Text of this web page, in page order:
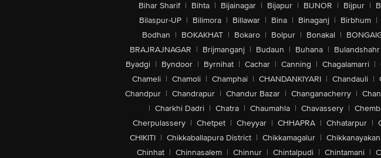
Bihar Sharif | Bihta | Bijainagar | Bijapur | BIJNOR | Bijpur |
Bilaspur-UP | Bilimora | Billawar | Bina | Binaganj | Birbhum |
Bodhan | BOKAKHAT | Bokaro | Bolpur | Bonakal |
BRAJRAJNAGAR | Brijmanganj | Budaun | Buhana | Bulandshahr
Byadgi | Byndoor | Byrnihat | Cachar | Canning | Chagalamarri |
Chameli | Chamoli | Champhai | CHANDANKIYARI | Chandauli |
Chandpur | Chandrapur | Chandur Bazar | Changanacherry |
| Charkhi Dadri | Chatra | Chaumahla | Chavassery |
Cherpulassery | Chetpet | Cheyyar | CHHAPRA | Chhatarpur |
CHIKITI | Chikkaballapura District | Chikkamagalur |
Chinhat | Chinnasalem | Chinnur | Chintalpudi | Chintamani |